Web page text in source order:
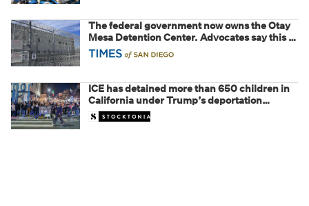
The federal government now owns the Otay
Mesa Detention Center. Advocates say this is
a fight over the future of immigration
ICE has detained more than 650 children in
California under Trump’s deportation
crackdown